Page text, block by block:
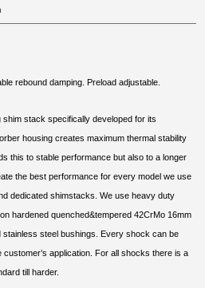
rebound damping. Preload adjustable.
stack specifically developed for its
housing creates maximum thermal stability
this to stable performance but also to a longer
the best performance for every model we use
dedicated shimstacks. We use heavy duty
hardened quenched&tempered 42CrMo 16mm
steel bushings. Every shock can be
application. For all shocks there is a
till harder.